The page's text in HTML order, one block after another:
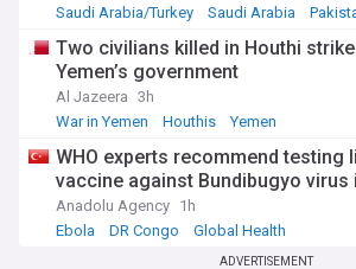
Saudi Arabia/Turkey
Saudi Arabia
Two civilians killed in Houthi
Yemen’s government
Al Jazeera 3h
War in Yemen
Houthis Yemen
WHO experts recommend testing
vaccine against Bundibugyo virus
Anadolu Agency 1h
Ebola
DR Congo Global Health
ADVERTISEMENT